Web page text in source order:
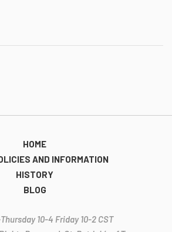
HOME
AND INFORMATION
HISTORY
BLOG
10-4 Friday 10-2 CST